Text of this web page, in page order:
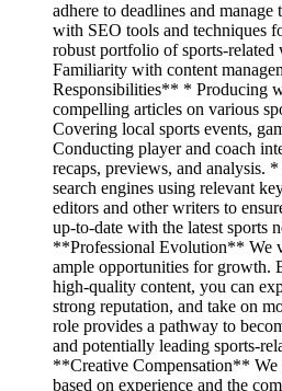
adhere to deadlines and
with SEO tools and techniques
robust portfolio of sports-related
Familiarity with content
Responsibilities** * Producing
compelling articles on various
Covering local sports events,
Conducting player and coach
recaps, previews, and analysis.
search engines using relevant
editors and other writers to
up-to-date with the latest sports
**Professional Evolution** We
ample opportunities for growth.
high-quality content, you can
strong reputation, and take on
role provides a pathway to
and potentially leading sports-
**Creative Compensation** We
based on experience and the